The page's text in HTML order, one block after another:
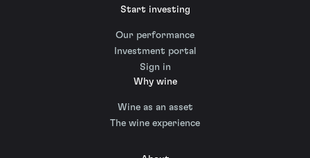
Start investing
Our performance
Investment portal
Sign in
Why wine
Wine as an asset
The wine experience